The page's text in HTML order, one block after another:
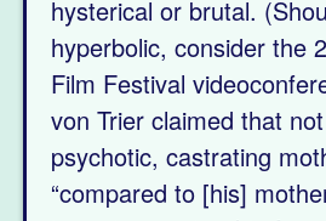
hysterical or brutal.
hyperbolic, consider the
Film Festival
von Trier claimed that
psychotic, castrating
“compared to [his]